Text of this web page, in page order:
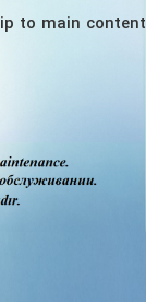
to main content